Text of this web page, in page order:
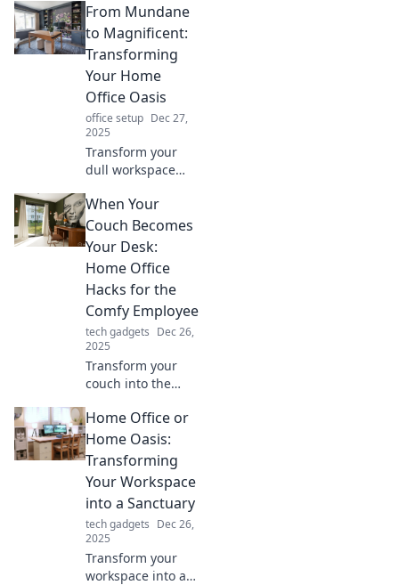
haven! Discover
simple tips for
organization that
productivity and
creativity.
From Mundane
to Magnificent:
Transforming
Your Home
Office Oasis
office setup Dec 27,
2025
Transform your
dull workspace
home office oasis!
Discover tips and
tricks for a
makeover.
When Your
Couch Becomes
Your Desk:
Home Office
Hacks for the
Comfy Employee
tech gadgets Dec 26,
2025
Transform your
couch into the
workspace!
Discover clever
home office hacks
productivity that
will boost your
work-from-home
game.
Home Office or
Home Oasis:
Transforming
Your Workspace
into a Sanctuary
tech gadgets Dec 26,
2025
Transform your
workspace into a